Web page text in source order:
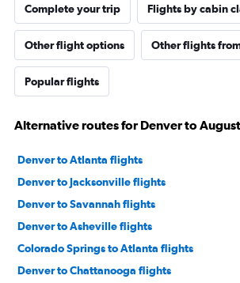
Complete your trip Flights by cabin
Other flight options Other flights
Popular flights
Alternative routes for Denver to
Denver to Atlanta flights
Denver to Jacksonville flights
Denver to Savannah flights
Denver to Asheville flights
Colorado Springs to Atlanta flights
Denver to Chattanooga flights